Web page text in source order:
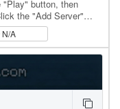
"Play" button, then
the "Add Server"
N/A